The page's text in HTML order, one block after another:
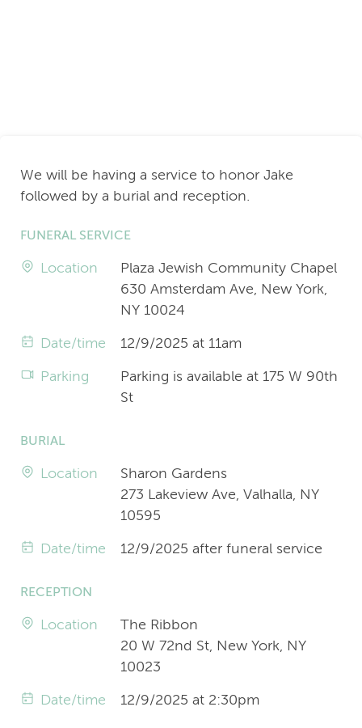
We will be having a service to honor Jake
followed by a burial and reception.
FUNERAL SERVICE
Location
Plaza Jewish Community Chapel
630 Amsterdam Ave, New York,
NY 10024
Date/time 12/9/2025 at 11am
Parking
Parking is available at 175 W 90th
St
BURIAL
Location
Sharon Gardens
273 Lakeview Ave, Valhalla, NY
10595
Date/time 12/9/2025 after funeral service
RECEPTION
Location
The Ribbon
20 W 72nd St, New York, NY
10023
Date/time 12/9/2025 at 2:30pm